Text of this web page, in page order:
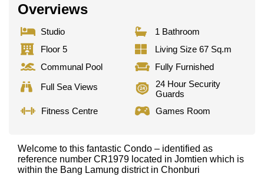
Overviews
Studio
1 Bathroom
Floor 5
Living Size 67 Sq.m
Communal Pool
Fully Furnished
Full Sea Views
24 Hour Security
Guards
Fitness Centre
Games Room
Welcome to this fantastic Condo – identified as
reference number CR1979 located in Jomtien which is
within the Bang Lamung district in Chonburi